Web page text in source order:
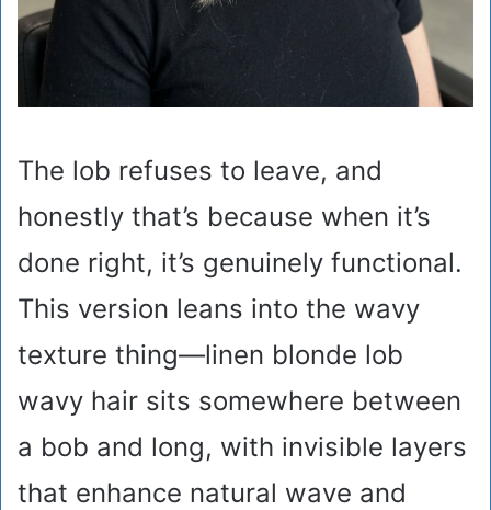
The lob refuses to leave, and
honestly that’s because when it’s
done right, it’s genuinely functional.
This version leans into the wavy
texture thing—linen blonde lob
wavy hair sits somewhere between
a bob and long, with invisible layers
that enhance natural wave and